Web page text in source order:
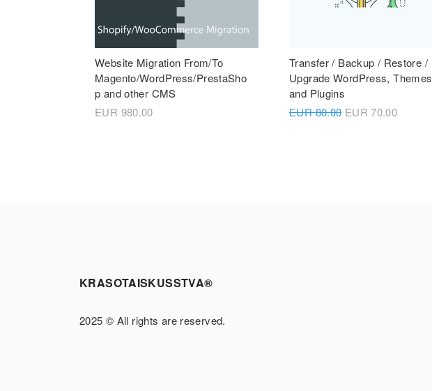
Website Migration From/To
Magento/WordPress/PrestaSho
p and other CMS
EUR 980.00
Transfer / Backup / Restore /
Upgrade WordPress, Themes
and Plugins
EUR80.00 EUR70.00
KRASOTAISKUSSTVA®
2025 © All rights are reserved.